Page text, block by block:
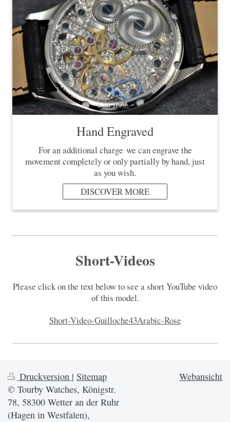
Hand Engraved
For an additional charge we can engrave the
movement completely or only partially by hand, just
as you wish.
DISCOVER MORE
Short-Videos
Please click on the text below to see a short YouTube video
of this model.
Short-Video-Guilloche43Arabic-Rose
Druckversion | Sitemap
© Tourby Watches, Königstr.
78, 58300 Wetter an der Ruhr
(Hagen in Westfalen),
Webansicht